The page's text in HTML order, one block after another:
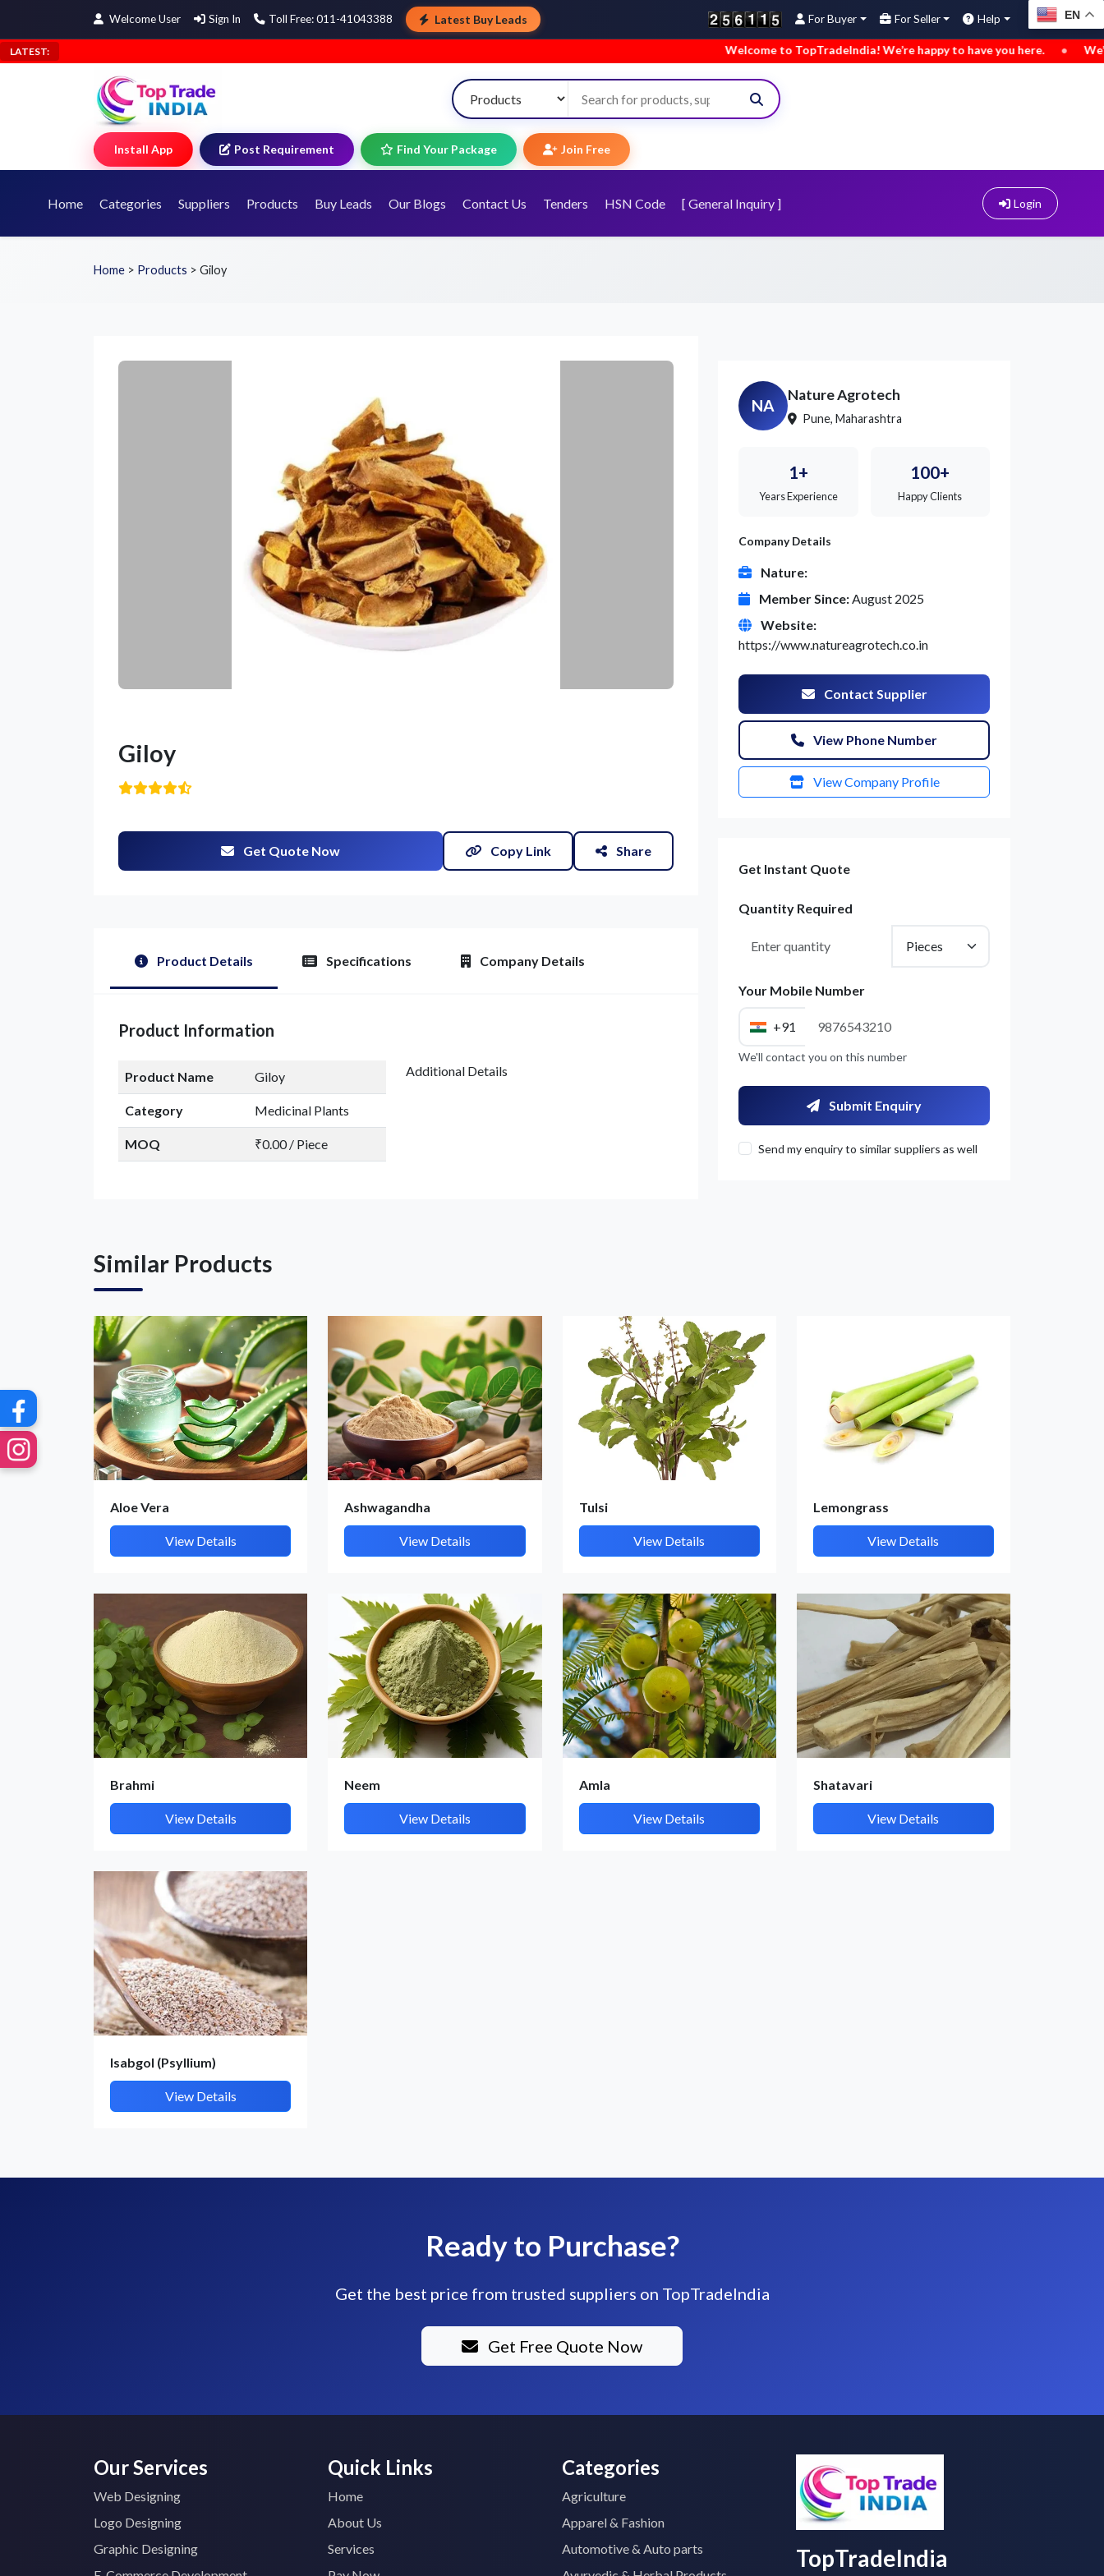
Welcome User Sign In Toll Free: 011-41043388 Latest Buy Leads For Buyer For Seller Help EN
LATEST: Welcome to TopTradeIndia! We’re happy to have you here. • We’ve added new
Install App Post Requirement Find Your Package Join Free
Home Categories Suppliers Products Buy Leads Our Blogs Contact Us Tenders HSN Code [ General Inquiry ] Login
Submit Details
By submitting, I accept the T&CandPrivacy Policy
Home > Products > Giloy
Giloy
Get Quote Now Copy Link Share
Product Details Specifications Company Details
Product Information
Product Name Giloy
Category Medicinal Plants
MOQ ₹0.00 / Piece
Additional Details
NA
Nature Agrotech
Pune, Maharashtra
1+
Years Experience
100+
Happy Clients
Company Details
Nature:
Member Since:August 2025
Website:
https://www.natureagrotech.co.in
Contact Supplier
View Phone Number
View Company Profile
Get Instant Quote
Quantity Required
Your Mobile Number
+91
We'll contact you on this number
Submit Enquiry
Send my enquiry to similar suppliers as well
Similar Products
Aloe Vera
View Details
Ashwagandha
View Details
Tulsi
View Details
Lemongrass
View Details
Brahmi
View Details
Neem
View Details
Amla
View Details
Shatavari
View Details
Isabgol (Psyllium)
View Details
Ready to Purchase?
Get the best price from trusted suppliers on TopTradeIndia
Get Free Quote Now
Our Services
Web Designing
Logo Designing
Graphic Designing
Quick Links
Home
About Us
Services
Categories
Agriculture
Apparel & Fashion
Automotive & Auto parts
TopTradeIndia